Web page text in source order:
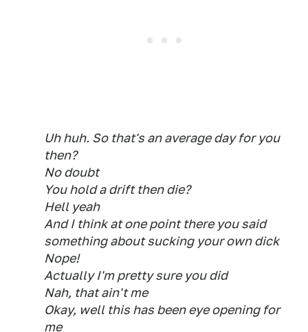
Uh huh. So that's an average day for you
then?
No doubt
You hold a drift then die?
Hell yeah
And I think at one point there you said
something about sucking your own dick
Nope!
Actually I'm pretty sure you did
Nah, that ain't me
Okay, well this has been eye opening for
me